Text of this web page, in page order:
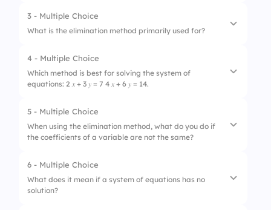
3. Isolate one variable
1. Choose one equation to solve for a variable
Graph the equations
3 - Multiple Choice
What is the elimination method primarily used for?
1. To graph equations
2. To calculate the y-intercept
3. To eliminate one variable
4. To find the slope of a line
4 - Multiple Choice
Which method is best for solving the system of
equations: 2 𝑥 + 3 𝑦 = 7 4 𝑥 + 6 𝑦 = 14.
1. Substitution method
2. Elimination method
3. Graphing method
Matrix method
5 - Multiple Choice
When using the elimination method, what do you do if
the coefficients of a variable are not the same?
1. Ignore the variable
6 - Multiple Choice
What does it mean if a system of equations has no
solution?